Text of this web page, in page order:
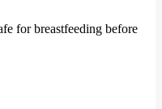
for breastfeeding before